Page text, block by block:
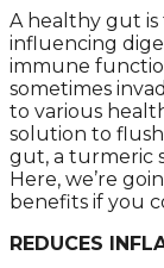
A healthy gut
influencing
immune
sometimes
to various
solution to
gut, a turmeric
Hеrе, wе’rе
bеnеfits if yоu
REDUCES